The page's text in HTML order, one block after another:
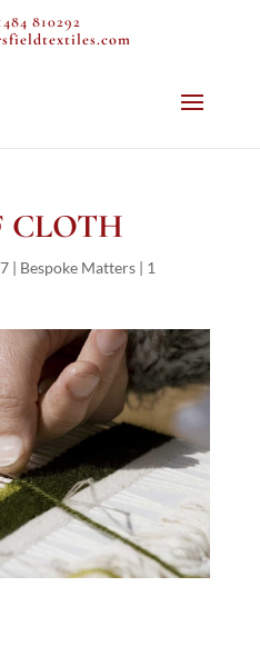
810292
CLOTH
| Bespoke Matters| 1